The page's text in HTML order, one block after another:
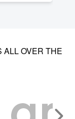
ALL OVER THE